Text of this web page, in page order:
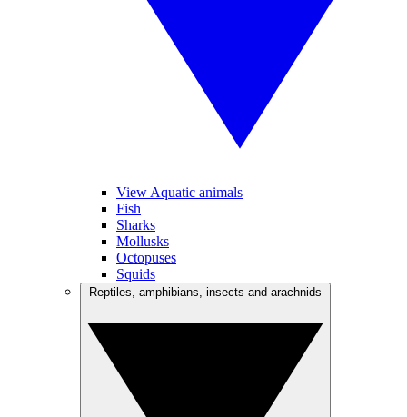
View Aquatic animals
Fish
Sharks
Mollusks
Octopuses
Squids